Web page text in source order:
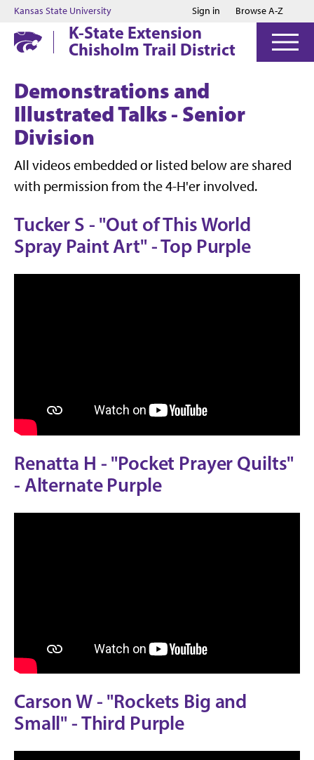
Jump to main content
Jump to footer
Kansas State University Sign in Browse A-Z
K-State Extension
Chisholm Trail District
Demonstrations and
Illustrated Talks - Senior
Division
All videos embedded or listed below are shared
with permission from the 4-H'er involved.
Tucker S - "Out of This World
Spray Paint Art" - Top Purple
Renatta H - "Pocket Prayer Quilts"
- Alternate Purple
Carson W - "Rockets Big and
Small" - Third Purple